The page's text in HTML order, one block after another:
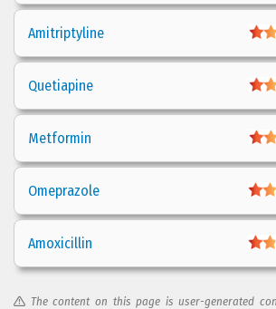
Amitriptyline
Quetiapine
Metformin
Omeprazole
Amoxicillin
The content on this page is user-generated